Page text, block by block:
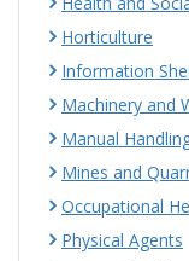
Horticulture
Information
Machinery and
Manual
Mines and
Occupational
Physical Agents